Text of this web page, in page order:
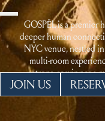
GOSPËL is a premier
deeper human
NYC venue, nestled
multi-room
patrons, serving as
revelry makers
JOIN US